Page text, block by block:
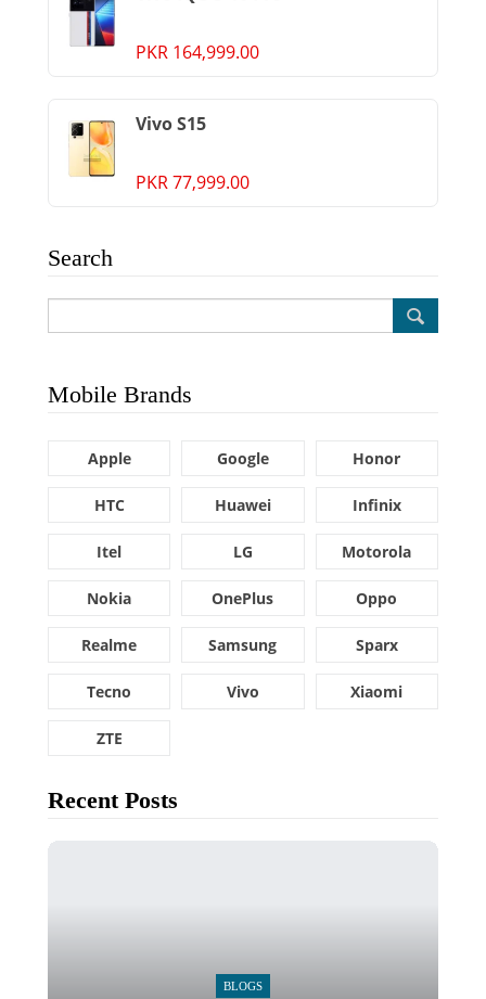
PKR 164,999.00
Vivo S15
PKR 77,999.00
Search
Mobile Brands
Apple Google Honor
HTC Huawei Infinix
Itel LG Motorola
Nokia OnePlus Oppo
Realme Samsung Sparx
Tecno Vivo Xiaomi
ZTE
Recent Posts
BLOGS